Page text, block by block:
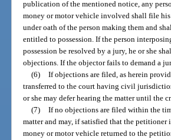
publication of the mentioned notice, any
money or motor vehicle involved shall file
under oath of the person making them and
entitled to possession. If the person
possession be resolved by a jury, he or she
objections. If the objector fails to demand a
(6) If objections are filed, as herein
transferred to the court having civil
or she may defer hearing the matter until the
(7) If no objections are filed within the
matter and may, if satisfied that the
money or motor vehicle returned to the